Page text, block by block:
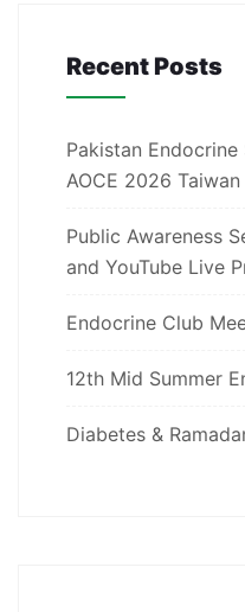
Recent Posts
Pakistan
AOCE 2026 Taiwan
Public Awareness
and YouTube Live
Endocrine Club
12th Mid Summer
Diabetes &